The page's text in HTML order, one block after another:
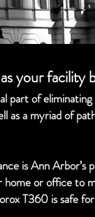
your facility
part of
as a myriad of
is Ann
home or office to
T360 is safe